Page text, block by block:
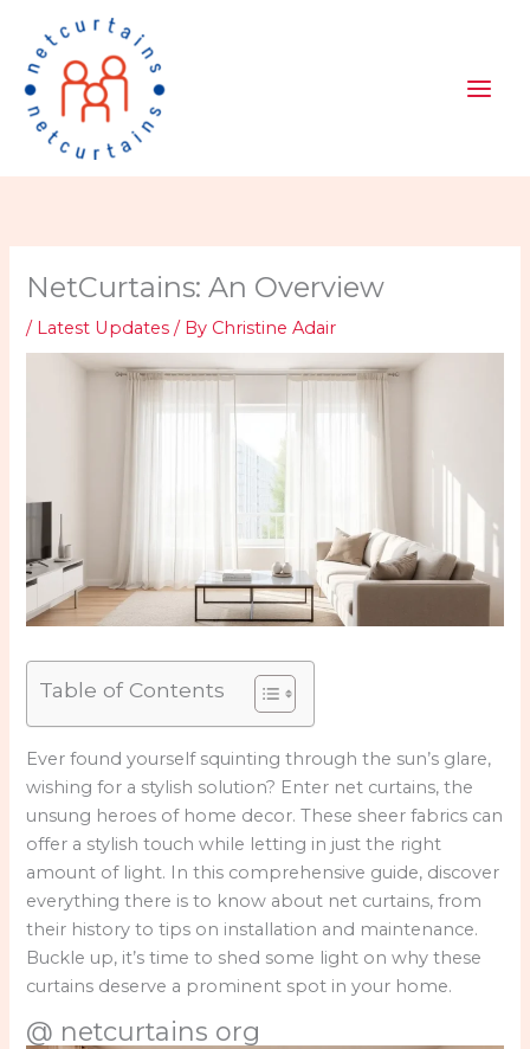
content
NetCurtains: An Overview
/ Latest Updates / By Christine Adair
Table of Contents
Ever found yourself squinting through the sun’s glare,
wishing for a stylish solution? Enter net curtains, the
unsung heroes of home decor. These sheer fabrics can
offer a stylish touch while letting in just the right
amount of light. In this comprehensive guide, discover
everything there is to know about net curtains, from
their history to tips on installation and maintenance.
Buckle up, it’s time to shed some light on why these
curtains deserve a prominent spot in your home.
@ netcurtains org